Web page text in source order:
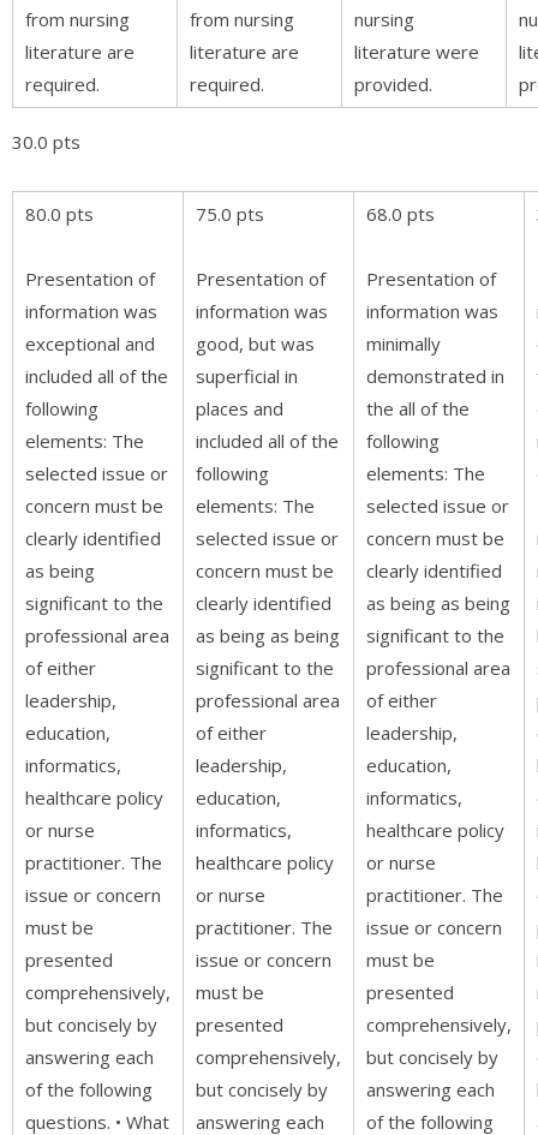
from nursing
literature are
required.
from nursing
literature are
required.
nursing
literature were
provided.
30.0 pts
80.0 pts
Presentation of
information was
exceptional and
included all of the
following
elements: The
selected issue or
concern must be
clearly identified
as being
significant to the
professional area
of either
leadership,
education,
informatics,
healthcare policy
or nurse
practitioner. The
issue or concern
must be
presented
comprehensively,
but concisely by
answering each
of the following
questions. • What
75.0 pts
Presentation of
information was
good, but was
superficial in
places and
included all of the
following
elements: The
selected issue or
concern must be
clearly identified
as being as being
significant to the
professional area
of either
leadership,
education,
informatics,
healthcare policy
or nurse
practitioner. The
issue or concern
must be
presented
comprehensively,
but concisely by
answering each
68.0 pts
Presentation of
information was
minimally
demonstrated in
the all of the
following
elements: The
selected issue or
concern must be
clearly identified
as being as being
significant to the
professional area
of either
leadership,
education,
informatics,
healthcare policy
or nurse
practitioner. The
issue or concern
must be
presented
comprehensively,
but concisely by
answering each
of the following